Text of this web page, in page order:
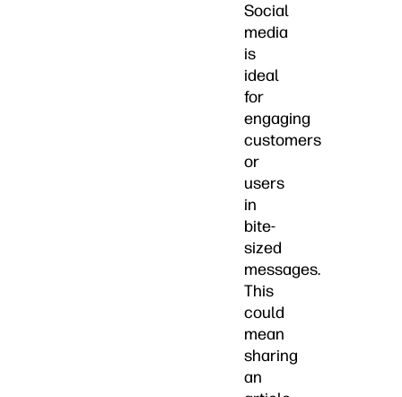
Social
media
is
ideal
for
engaging
customers
or
users
in
bite-
sized
messages.
This
could
mean
sharing
an